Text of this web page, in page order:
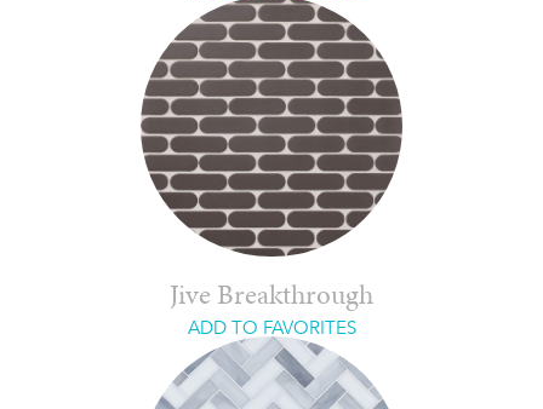
Jive Breakthrough
ADD TO FAVORITES